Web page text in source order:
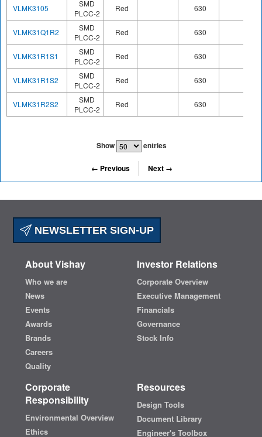
VLMK3105
SMD
PLCC-2
Red 630
VLMK31Q1R2
SMD
PLCC-2
Red 630
VLMK31R1S1
SMD
PLCC-2
Red 630
VLMK31R1S2
SMD
PLCC-2
Red 630
VLMK31R2S2
SMD
PLCC-2
Red 630
Show entries
← Previous Next →
NEWSLETTER SIGN-UP
About Vishay
Who we are
News
Events
Awards
Brands
Careers
Quality
Investor Relations
Corporate Overview
Executive Management
Financials
Governance
Stock Info
Corporate
Responsibility
Environmental Overview
Ethics
Resources
Design Tools
Document Library
Engineer's Toolbox